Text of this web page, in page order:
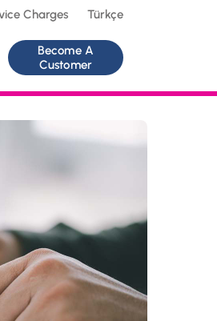
Charges Türkçe
Become A
Customer